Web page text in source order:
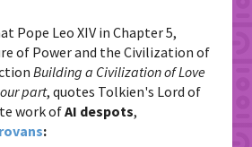
Pope Leo XIV in Chapter 5,
of Power and the Civilization of
Building a Civilization of Love
part, quotes Tolkien's Lord of
work ofAI despots,
: